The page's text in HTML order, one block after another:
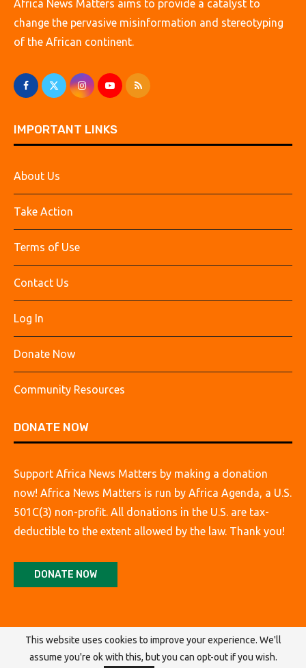
Africa News Matters aims to provide a catalyst to
change the pervasive misinformation and stereotyping
of the African continent.
IMPORTANT LINKS
About Us
Take Action
Terms of Use
Contact Us
Log In
Donate Now
Community Resources
DONATE NOW
Support Africa News Matters by making a donation
now! Africa News Matters is run by Africa Agenda, a U.S.
501C(3) non-profit. All donations in the U.S. are tax-
deductible to the extent allowed by the law. Thank you!
DONATE NOW
This website uses cookies to improve your experience. We'll
assume you're ok with this, but you can opt-out if you wish.